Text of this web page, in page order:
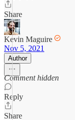
Share
Kevin Maguire
Nov 5, 2021
Author
Comment hidden
Reply
Share